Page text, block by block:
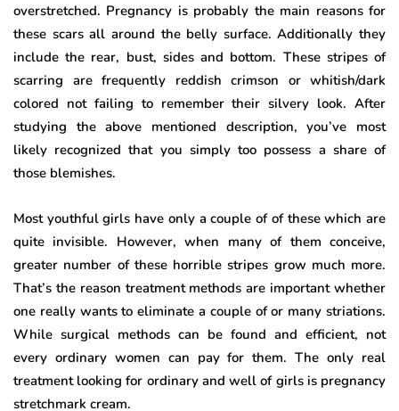
overstretched. Pregnancy is probably the main reasons for
these scars all around the belly surface. Additionally they
include the rear, bust, sides and bottom. These stripes of
scarring are frequently reddish crimson or whitish/dark
colored not failing to remember their silvery look. After
studying the above mentioned description, you’ve most
likely recognized that you simply too possess a share of
those blemishes.
Most youthful girls have only a couple of of these which are
quite invisible. However, when many of them conceive,
greater number of these horrible stripes grow much more.
That’s the reason treatment methods are important whether
one really wants to eliminate a couple of or many striations.
While surgical methods can be found and efficient, not
every ordinary women can pay for them. The only real
treatment looking for ordinary and well of girls is pregnancy
stretchmark cream.